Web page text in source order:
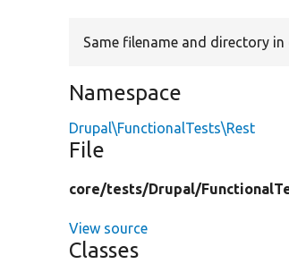
Same filename and directory in
Namespace
Drupal\FunctionalTests\Rest
File
core/tests/Drupal/
View source
Classes